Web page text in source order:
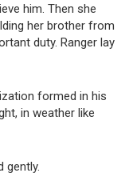
him. Then she
her brother from
duty. Ranger lay
formed in his
in weather like
gently.